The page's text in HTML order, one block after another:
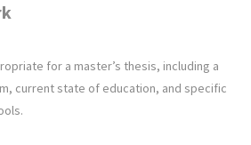
for a master’s thesis, including a
current state of education, and specific